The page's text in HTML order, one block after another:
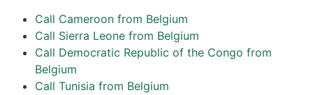
Call Cameroon from Belgium
Call Sierra Leone from Belgium
Call Democratic Republic of the Congo from
Belgium
Call Tunisia from Belgium